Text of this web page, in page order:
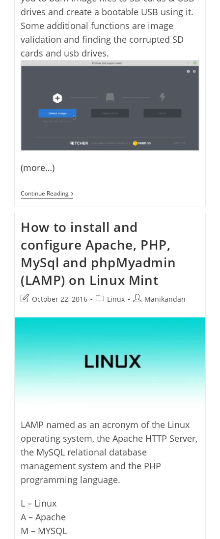
drives and create a bootable USB using it.
Some additional functions are image
validation and finding the corrupted SD
cards and usb drives.
(more…)
Continue ReadingHow
To
Run
Etcher
Image
Burner
Linux
How to install and
configure Apache, PHP,
MySql and phpMyadmin
(LAMP) on Linux Mint
Post
modified:
October 22, 2016
PostLinux
PostManikandan
LAMP named as an acronym of the Linux
operating system, the Apache HTTP Server,
the MySQL relational database
management system and the PHP
programming language.
L – Linux
A – Apache
M – MYSQL